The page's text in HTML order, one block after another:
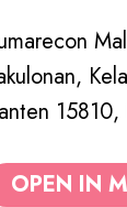
OPEN IN